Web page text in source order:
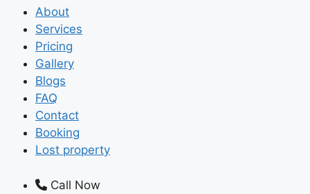
About
Services
Pricing
Gallery
Blogs
FAQ
Contact
Booking
Lost property
Call Now